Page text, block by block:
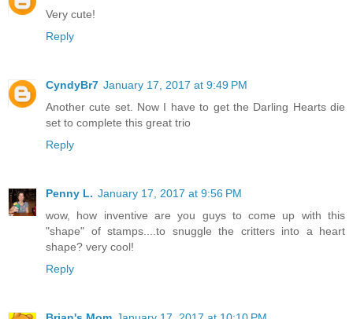
Very cute!
Reply
CyndyBr7 January 17, 2017 at 9:49 PM
Another cute set. Now I have to get the Darling Hearts die
set to complete this great trio
Reply
Penny L. January 17, 2017 at 9:56 PM
wow, how inventive are you guys to come up with this
"shape" of stamps....to snuggle the critters into a heart
shape? very cool!
Reply